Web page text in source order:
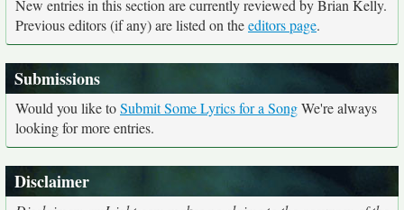
New entries in this section are currently reviewed by Brian Kelly.
Previous editors (if any) are listed on theeditors page.
Submissions
Would you like toSubmit Some Lyrics for a SongWe're always
looking for more entries.
Disclaimer